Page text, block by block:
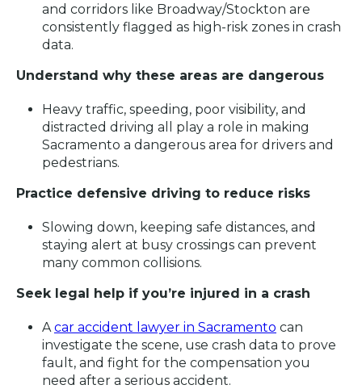
and corridors like Broadway/Stockton are
consistently flagged as high-risk zones in crash
data.
Understand why these areas are dangerous
Heavy traffic, speeding, poor visibility, and
distracted driving all play a role in making
Sacramento a dangerous area for drivers and
pedestrians.
Practice defensive driving to reduce risks
Slowing down, keeping safe distances, and
staying alert at busy crossings can prevent
many common collisions.
Seek legal help if you’re injured in a crash
Acar accident lawyer in Sacramento can
investigate the scene, use crash data to prove
fault, and fight for the compensation you
need after a serious accident.